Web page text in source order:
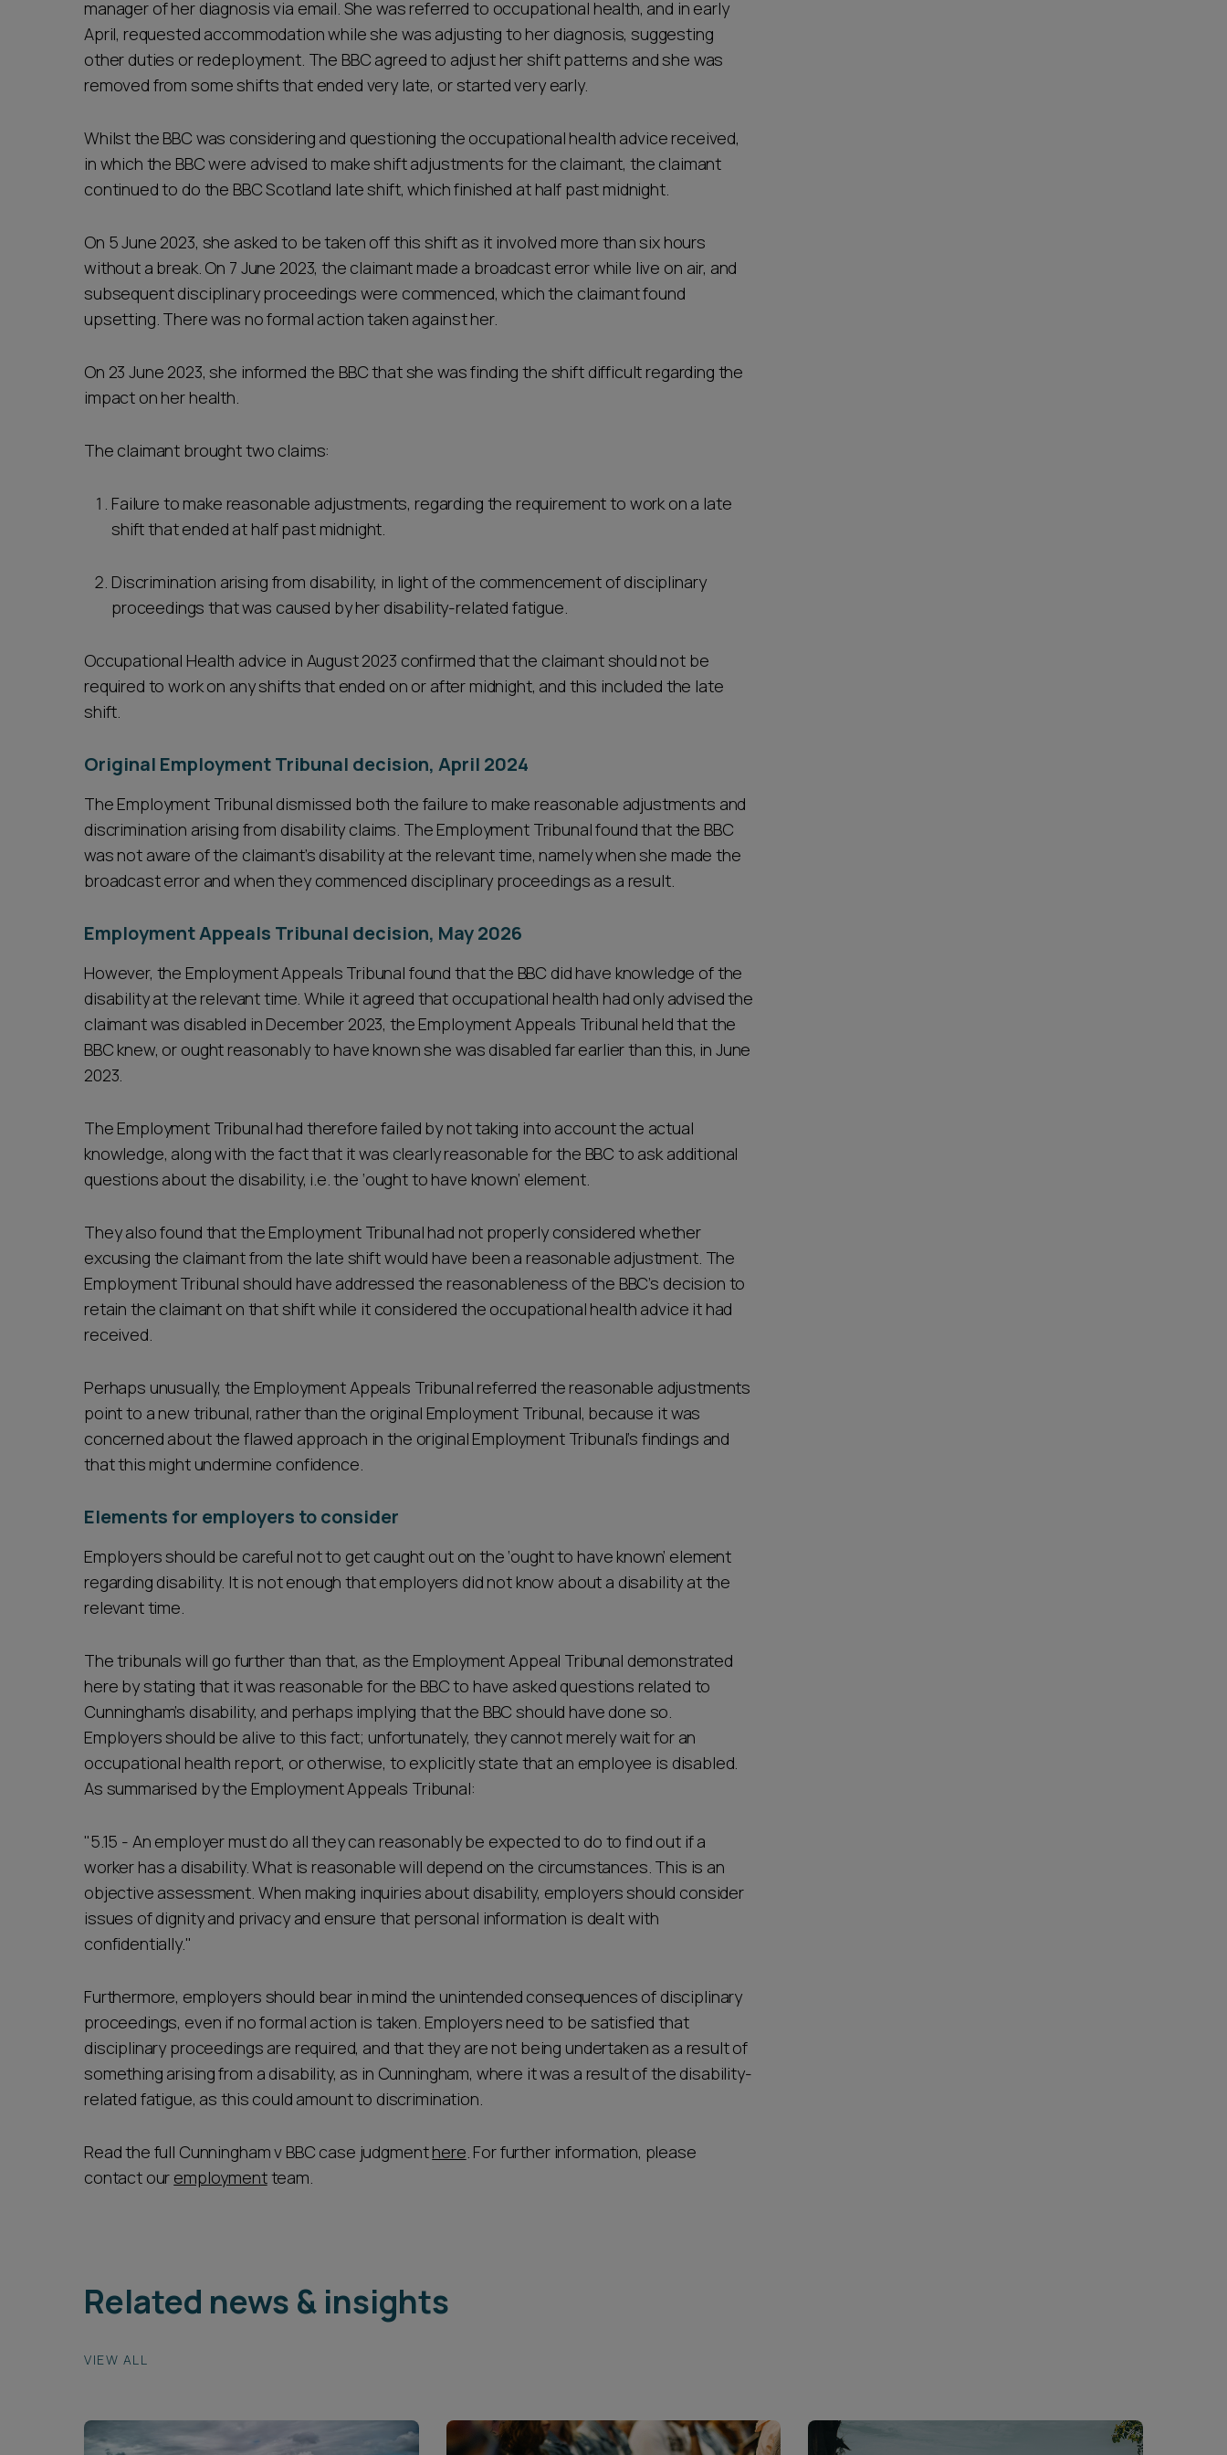
manager of her diagnosis via email. She was referred to occupational health, and in early
April, requested accommodation while she was adjusting to her diagnosis, suggesting
other duties or redeployment. The BBC agreed to adjust her shift patterns and she was
removed from some shifts that ended very late, or started very early.
Whilst the BBC was considering and questioning the occupational health advice received,
in which the BBC were advised to make shift adjustments for the claimant, the claimant
continued to do the BBC Scotland late shift, which finished at half past midnight.
On 5 June 2023, she asked to be taken off this shift as it involved more than six hours
without a break. On 7 June 2023, the claimant made a broadcast error while live on air, and
subsequent disciplinary proceedings were commenced, which the claimant found
upsetting. There was no formal action taken against her.
On 23 June 2023, she informed the BBC that she was finding the shift difficult regarding the
impact on her health.
The claimant brought two claims:
Failure to make reasonable adjustments, regarding the requirement to work on a late
shift that ended at half past midnight.
Discrimination arising from disability, in light of the commencement of disciplinary
proceedings that was caused by her disability-related fatigue.
Occupational Health advice in August 2023 confirmed that the claimant should not be
required to work on any shifts that ended on or after midnight, and this included the late
shift.
Original Employment Tribunal decision, April 2024
The Employment Tribunal dismissed both the failure to make reasonable adjustments and
discrimination arising from disability claims. The Employment Tribunal found that the BBC
was not aware of the claimant’s disability at the relevant time, namely when she made the
broadcast error and when they commenced disciplinary proceedings as a result.
Employment Appeals Tribunal decision, May 2026
However, the Employment Appeals Tribunal found that the BBC did have knowledge of the
disability at the relevant time. While it agreed that occupational health had only advised the
claimant was disabled in December 2023, the Employment Appeals Tribunal held that the
BBC knew, or ought reasonably to have known she was disabled far earlier than this, in June
2023.
The Employment Tribunal had therefore failed by not taking into account the actual
knowledge, along with the fact that it was clearly reasonable for the BBC to ask additional
questions about the disability, i.e. the ‘ought to have known’ element.
They also found that the Employment Tribunal had not properly considered whether
excusing the claimant from the late shift would have been a reasonable adjustment. The
Employment Tribunal should have addressed the reasonableness of the BBC’s decision to
retain the claimant on that shift while it considered the occupational health advice it had
received.
Perhaps unusually, the Employment Appeals Tribunal referred the reasonable adjustments
point to a new tribunal, rather than the original Employment Tribunal, because it was
concerned about the flawed approach in the original Employment Tribunal’s findings and
that this might undermine confidence.
Elements for employers to consider
Employers should be careful not to get caught out on the ‘ought to have known’ element
regarding disability. It is not enough that employers did not know about a disability at the
relevant time.
The tribunals will go further than that, as the Employment Appeal Tribunal demonstrated
here by stating that it was reasonable for the BBC to have asked questions related to
Cunningham’s disability, and perhaps implying that the BBC should have done so.
Employers should be alive to this fact; unfortunately, they cannot merely wait for an
occupational health report, or otherwise, to explicitly state that an employee is disabled.
As summarised by the Employment Appeals Tribunal:
"5.15 - An employer must do all they can reasonably be expected to do to find out if a
worker has a disability. What is reasonable will depend on the circumstances. This is an
objective assessment. When making inquiries about disability, employers should consider
issues of dignity and privacy and ensure that personal information is dealt with
confidentially."
Furthermore, employers should bear in mind the unintended consequences of disciplinary
proceedings, even if no formal action is taken. Employers need to be satisfied that
disciplinary proceedings are required, and that they are not being undertaken as a result of
something arising from a disability, as in Cunningham, where it was a result of the disability-
related fatigue, as this could amount to discrimination.
Read the full Cunningham v BBC case judgmenthere. For further information, please
contact our employmentteam.
Related news & insights
VIEW ALL